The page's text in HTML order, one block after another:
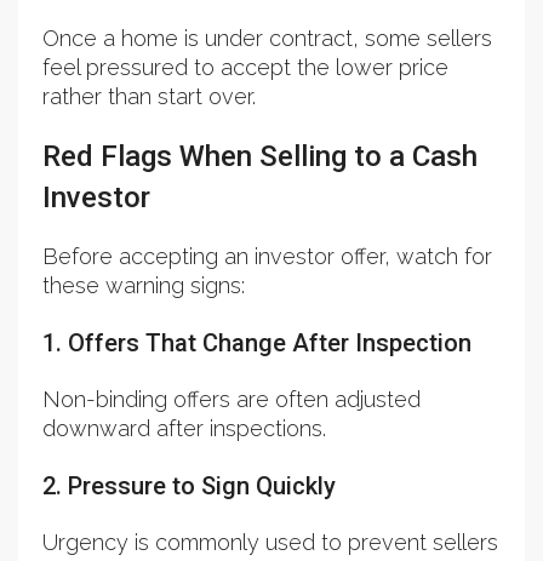
Once a home is under contract, some sellers
feel pressured to accept the lower price
rather than start over.
Red Flags When Selling to a Cash
Investor
Before accepting an investor offer, watch for
these warning signs:
1. Offers That Change After Inspection
Non-binding offers are often adjusted
downward after inspections.
2. Pressure to Sign Quickly
Urgency is commonly used to prevent sellers